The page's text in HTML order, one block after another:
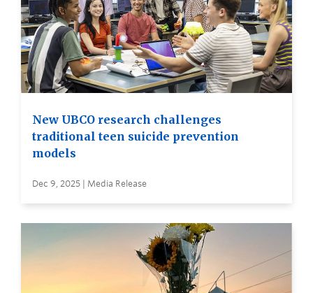
New UBCO research challenges
traditional teen suicide prevention
models
Dec 9, 2025 | Media Release